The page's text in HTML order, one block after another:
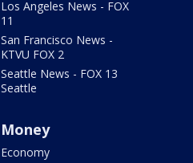
Los Angeles News - FOX
11
San Francisco News -
KTVU FOX 2
Seattle News - FOX 13
Seattle
Money
Economy